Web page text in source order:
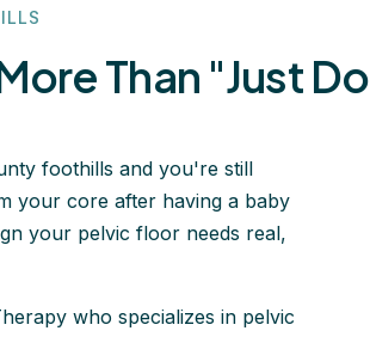
Than "Just Do
foothills and you're still
your core after having a baby
your pelvic floor needs real,
who specializes in pelvic